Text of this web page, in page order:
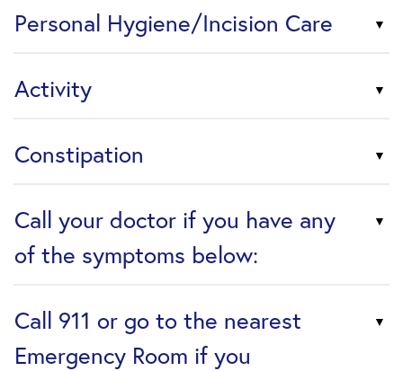
Personal Hygiene/Incision Care
Activity
Constipation
Call your doctor if you have any
of the symptoms below:
Call 911 or go to the nearest
Emergency Room if you